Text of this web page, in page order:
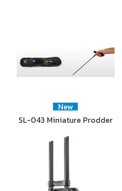
New
SL-043 Miniature Prodder